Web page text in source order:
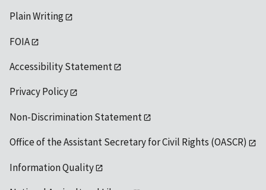
Plain Writing
FOIA
Accessibility Statement
Privacy Policy
Non-Discrimination Statement
Office of the Assistant Secretary for Civil Rights (OASCR)
Information Quality